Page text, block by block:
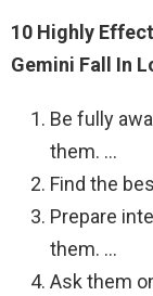
10 Highly
Gemini Fall In
Be fully
them. …
Find the
Prepare
them. …
Ask them